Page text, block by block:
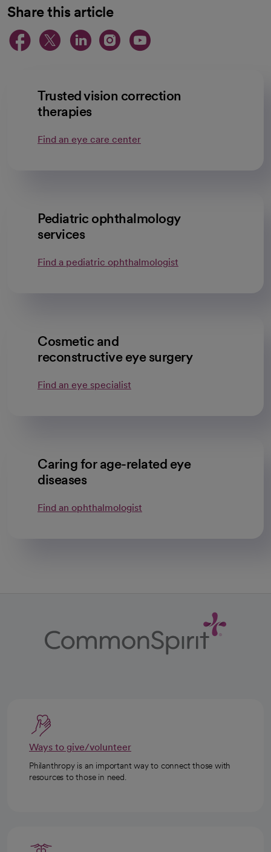
Share this article
opens in a new tab
opens in a new tab
opens in a new
opens in a new
opens in a
Trusted vision correction
therapies
Find an eye care center
Pediatric ophthalmology
services
Find a pediatric ophthalmologist
Cosmetic and
reconstructive eye surgery
Find an eye specialist
Caring for age-related eye
diseases
Find an ophthalmologist
Ways to give/volunteer
Philanthropy is an important way to connect those with
resources to those in need.